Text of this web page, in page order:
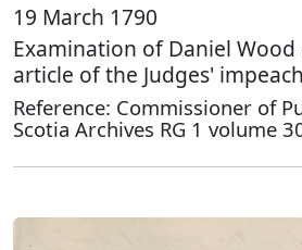
19 March 1790
Examination of Daniel
article of the Judges'
Reference: Commissioner of
Scotia Archives RG 1 volume